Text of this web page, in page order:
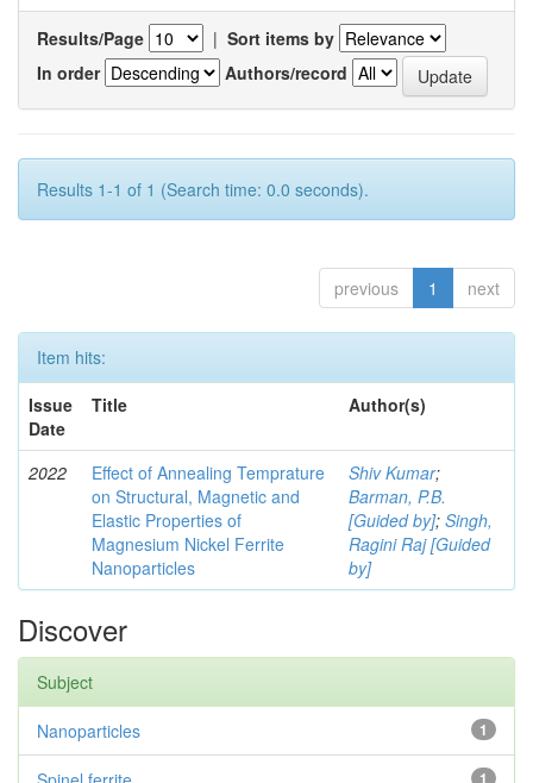
Results/Page | Sort items by
In order
Authors/record
Results 1-1 of 1 (Search time: 0.0 seconds).
previous 1 next
Item hits:
Issue
Date
Title Author(s)
2022
Effect of Annealing Temprature
on Structural, Magnetic and
Elastic Properties of
Magnesium Nickel Ferrite
Nanoparticles
Shiv Kumar;
Barman, P.B.
[Guided by]; Singh,
Ragini Raj [Guided
by]
Discover
Subject
1
Nanoparticles
1